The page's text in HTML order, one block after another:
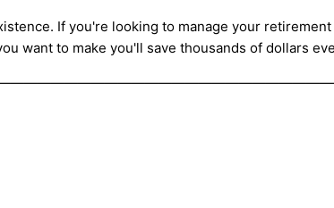
If you're looking to manage your
want to make you'll save thousands of dollars